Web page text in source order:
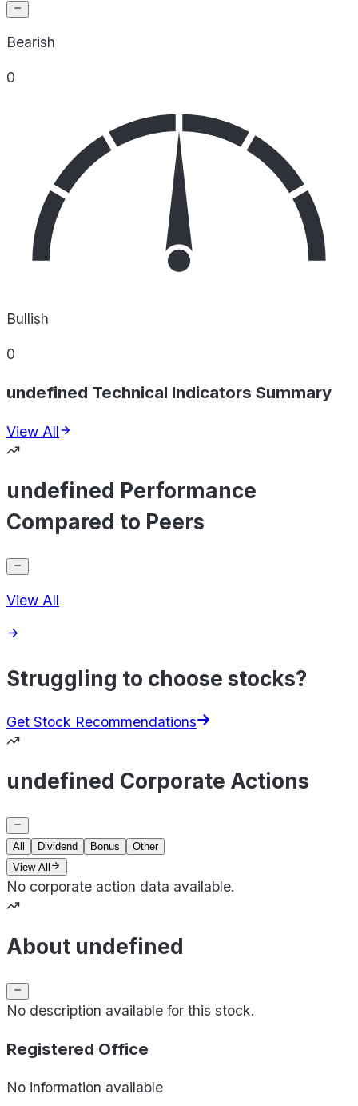
Bearish
0
Bullish
0
undefined Technical Indicators Summary
View All
undefined Performance
Compared to Peers
View All
Struggling to choose stocks?
Get Stock Recommendations
undefined Corporate Actions
All Dividend Bonus
Other
View All
No corporate action data available.
About undefined
No description available for this stock.
Registered Office
No information available